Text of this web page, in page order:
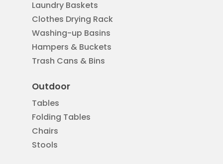
Laundry Baskets
Clothes Drying Rack
Washing-up Basins
Hampers & Buckets
Trash Cans & Bins
Outdoor
Tables
Folding Tables
Chairs
Stools